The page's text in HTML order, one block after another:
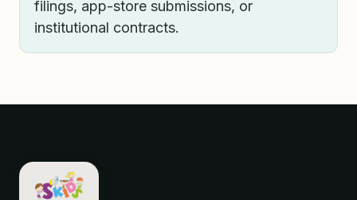
filings, app-store submissions, or
institutional contracts.